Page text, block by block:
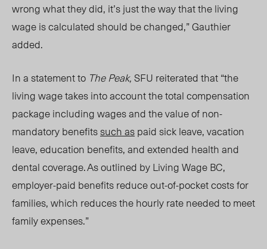
wrong what they did, it’s just the way that the living
wage is calculated should be changed,” Gauthier
added.
In a statement to The Peak,SFU reiterated that “the
living wage takes into account the total compensation
package including wages and the value of non-
mandatory benefitssuch aspaid sick leave, vacation
leave, education benefits, and extended health and
dental coverage. As outlined by Living Wage BC,
employer-paid benefits reduce out-of-pocket costs for
families, which reduces the hourly rate needed to meet
family expenses.”